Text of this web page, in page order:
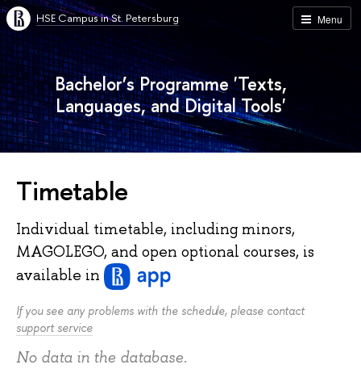
Menu
HSE Campus in St. Petersburg
Bachelor’s Programme 'Texts,
Languages, and Digital Tools'
Timetable
Individual timetable, including minors,
MAGOLEGO, and open optional courses, is
available in
If you see any problems with the schedule, please contact
support service
No data in the database.